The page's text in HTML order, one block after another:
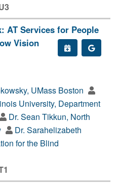
AT Services for People
Vision
UMass Boston
University, Department
Dr. Sean Tikkun, North
Dr. Sarahelizabeth
for the Blind